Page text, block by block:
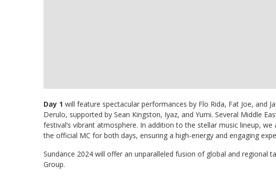
Day 1 will feature spectacular performances by Flo Rida, Fat Joe, and
Derulo, supported by Sean Kingston, Iyaz, and Yumi. Several Middle
festival’s vibrant atmosphere. In addition to the stellar music lineup,
the official MC for both days, ensuring a high-energy and engaging
Sundance 2024 will offer an unparalleled fusion of global and regional
Group.